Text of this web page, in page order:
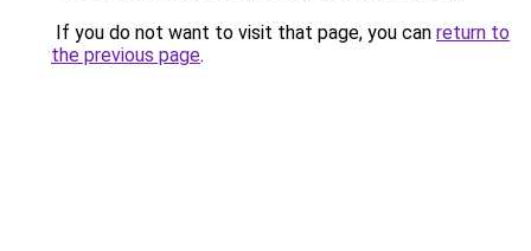
If you do not want to visit that page, you can return to
the previous page.